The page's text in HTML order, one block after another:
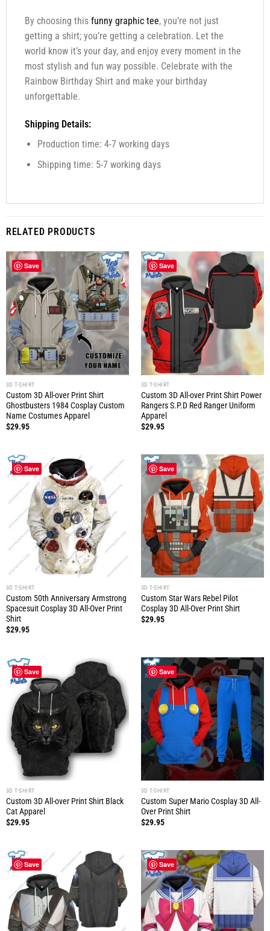
By choosing this funny graphic tee, you’re not just
getting a shirt; you’re getting a celebration. Let the
world know it’s your day, and enjoy every moment in the
most stylish and fun way possible. Celebrate with the
Rainbow Birthday Shirt and make your birthday
unforgettable.
Shipping Details:
Production time: 4-7 working days
Shipping time: 5-7 working days
RELATED PRODUCTS
Save
3D T-SHIRT
Custom 3D All-over Print Shirt
Ghostbusters 1984 Cosplay Custom
Name Costumes Apparel
$29.95
Save
3D T-SHIRT
Custom 3D All-over Print Shirt Power
Rangers S.P.D Red Ranger Uniform
Apparel
$29.95
Save
3D T-SHIRT
Custom 50th Anniversary Armstrong
Spacesuit Cosplay 3D All-Over Print
Shirt
$29.95
Save
3D T-SHIRT
Custom Star Wars Rebel Pilot
Cosplay 3D All-Over Print Shirt
$29.95
Save
3D T-SHIRT
Custom 3D All-over Print Shirt Black
Cat Apparel
$29.95
Save
3D T-SHIRT
Custom Super Mario Cosplay 3D All-
Over Print Shirt
$29.95
Save Save